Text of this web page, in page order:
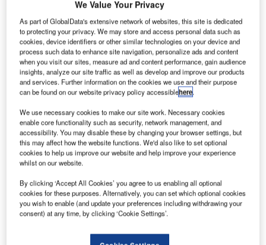
By concentrating air traffic to Terminal 1, the airport will save nearly €25m for
the year. Credit: Arne Müseler on Wikipedia.
G erman airport operator Flughafen Berlin
Brandenburg Airport’s Terminal 5, previously known
We Value Your Privacy
As part of GlobalData's extensive network of websites, this site is dedicated
to protecting your privacy. We may store and access personal data such as
cookies, device identifiers or other similar technologies on your device and
process such data to enhance site navigation, personalize ads and content
when you visit our sites, measure ad and content performance, gain audience
insights, analyze our site traffic as well as develop and improve our products
and services. Further information on the cookies we use and their purpose
can be found on our website privacy policy accessiblehere.
We use necessary cookies to make our site work. Necessary cookies
enable core functionality such as security, network management, and
accessibility. You may disable these by changing your browser settings, but
this may affect how the website functions. We'd also like to set optional
cookies to help us improve our website and help improve your experience
whilst on our website.
By clicking ‘Accept All Cookies’ you agree to us enabling all optional
cookies for these purposes. Alternatively, you can set which optional cookies
you wish to enable (and update your preferences including withdrawing your
consent) at any time, by clicking ‘Cookie Settings’.